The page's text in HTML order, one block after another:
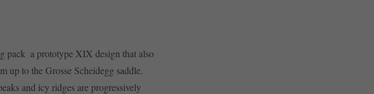
 a prototype XIX design that also
up to the Grosse Scheidegg saddle.
and icy ridges are progressively